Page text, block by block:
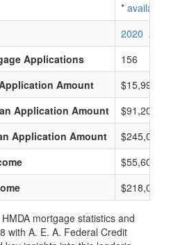
* available
2020 2019
Applications
156
Amount
Application Amount
$91,200
Application Amount
$245,000
$55,600
$218,000
mortgage statistics and
with A. E. A. Federal Credit